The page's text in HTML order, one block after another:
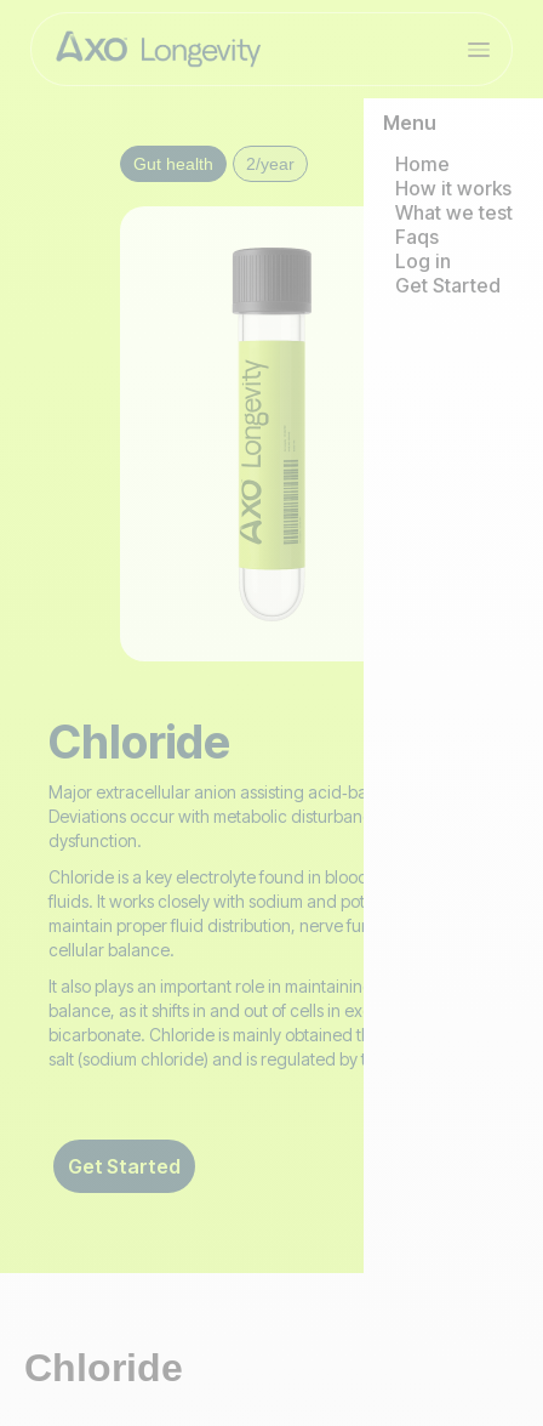
Menu
Home
How it works
What we test
Faqs
Log in
Get Started
Chloride
Major extracellular anion assisting acid‑base balance.
Deviations occur with metabolic disturbances and renal
dysfunction.
Chloride is a key electrolyte found in blood and other body
fluids. It works closely with sodium and potassium to
maintain proper fluid distribution, nerve function, and
cellular balance.
It also plays an important role in maintaining acid–base (pH)
balance, as it shifts in and out of cells in exchange for
bicarbonate. Chloride is mainly obtained through dietary
salt (sodium chloride) and is regulated by the kidneys.
Get Started
Gut health 2/year
Chloride